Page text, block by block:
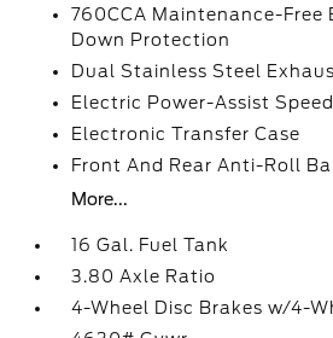
760CCA Maintenance-Free
Down Protection
Dual Stainless Steel
Electric Power-Assist
Electronic Transfer Case
Front And Rear Anti-Roll
More...
16 Gal. Fuel Tank
3.80 Axle Ratio
4-Wheel Disc Brakes w/4-